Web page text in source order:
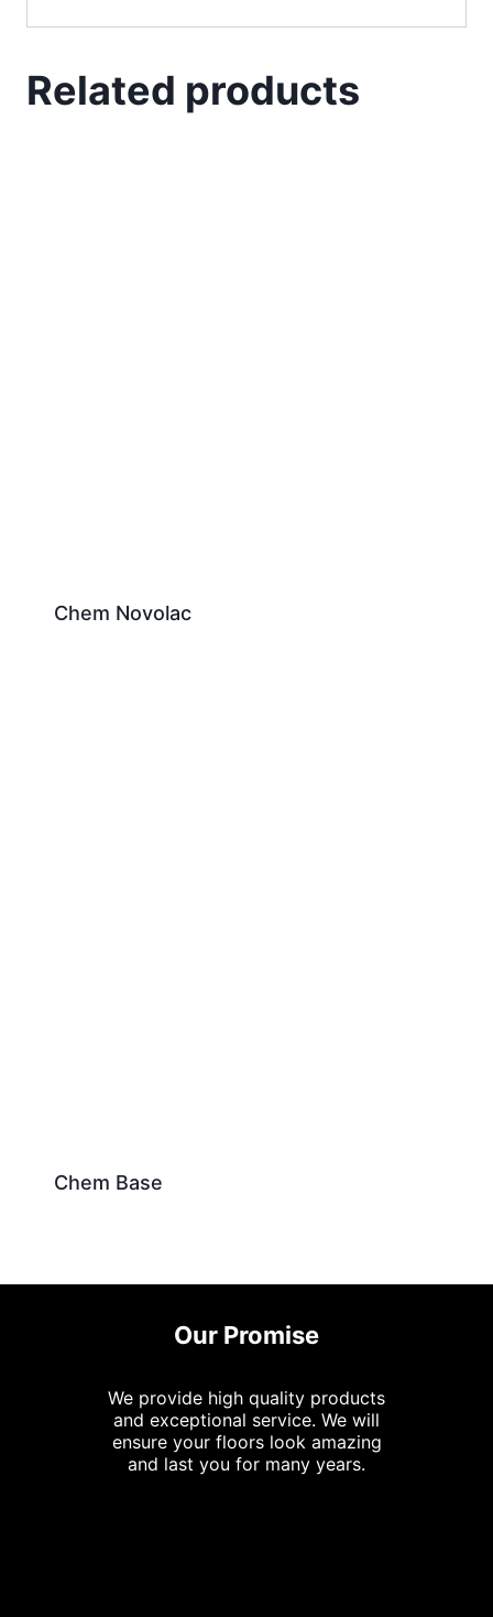
Related products
Chem Novolac
Chem Base
Our Promise
We provide high quality products
and exceptional service. We will
ensure your floors look amazing
and last you for many years.